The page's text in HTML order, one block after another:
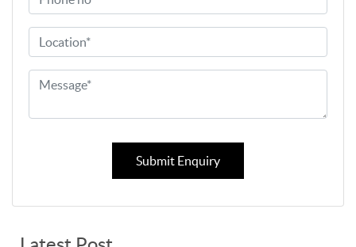
Submit Enquiry